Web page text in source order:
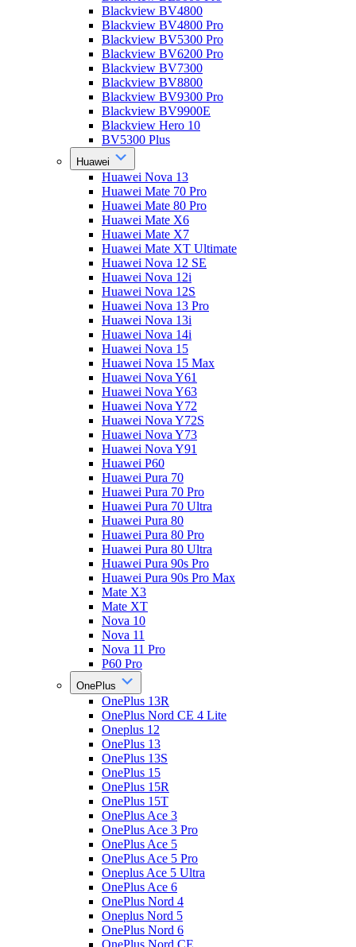
Blackview BV4800
Blackview BV4800 Pro
Blackview BV5300 Pro
Blackview BV6200 Pro
Blackview BV7300
Blackview BV8800
Blackview BV9300 Pro
Blackview BV9900E
Blackview Hero 10
BV5300 Plus
Huawei
Huawei Nova 13
Huawei Mate 70 Pro
Huawei Mate 80 Pro
Huawei Mate X6
Huawei Mate X7
Huawei Mate XT Ultimate
Huawei Nova 12 SE
Huawei Nova 12i
Huawei Nova 12S
Huawei Nova 13 Pro
Huawei Nova 13i
Huawei Nova 14i
Huawei Nova 15
Huawei Nova 15 Max
Huawei Nova Y61
Huawei Nova Y63
Huawei Nova Y72
Huawei Nova Y72S
Huawei Nova Y73
Huawei Nova Y91
Huawei P60
Huawei Pura 70
Huawei Pura 70 Pro
Huawei Pura 70 Ultra
Huawei Pura 80
Huawei Pura 80 Pro
Huawei Pura 80 Ultra
Huawei Pura 90s Pro
Huawei Pura 90s Pro Max
Mate X3
Mate XT
Nova 10
Nova 11
Nova 11 Pro
P60 Pro
OnePlus
OnePlus 13R
OnePlus Nord CE 4 Lite
Oneplus 12
OnePlus 13
OnePlus 13S
OnePlus 15
OnePlus 15R
OnePlus 15T
OnePlus Ace 3
OnePlus Ace 3 Pro
OnePlus Ace 5
OnePlus Ace 5 Pro
Oneplus Ace 5 Ultra
OnePlus Ace 6
OnePlus Nord 4
Oneplus Nord 5
OnePlus Nord 6
OnePlus Nord CE